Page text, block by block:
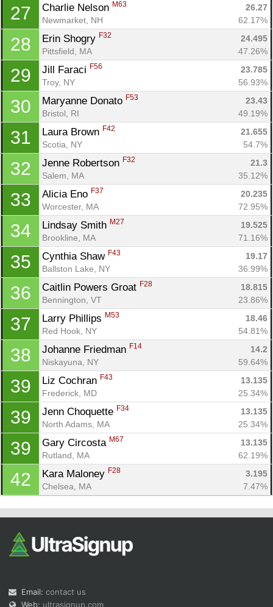
27 Charlie Nelson M63
26.27
Newmarket, NH
62.17%
28 Erin Shogry F32
24.495
Pittsfield, MA
47.26%
29 Jill Faraci F56
23.785
Troy, NY
56.93%
30 Maryanne Donato F53
23.43
Bristol, RI
49.19%
31 Laura Brown F42
21.655
Scotia, NY
54.7%
32 Jenne Robertson F32
21.3
Salem, MA
35.12%
33 Alicia Eno F37
20.235
Worcester, MA
72.95%
34 Lindsay Smith M27
19.525
Brookline, MA
71.16%
35 Cynthia Shaw F43
19.17
Ballston Lake, NY
36.99%
36 Caitlin Powers Groat F28
18.815
Bennington, VT
23.86%
37 Larry Phillips M53
18.46
Red Hook, NY
54.81%
38 Johanne Friedman F14
14.2
Niskayuna, NY
59.64%
39 Liz Cochran F43
13.135
Frederick, MD
25.34%
39 Jenn Choquette F34
13.135
North Adams, MA
25.34%
39 Gary Circosta M67
13.135
Rutland, MA
62.19%
42 Kara Maloney F28
3.195
Chelsea, MA
7.47%
Email: contact us
Web: ultrasignup.com